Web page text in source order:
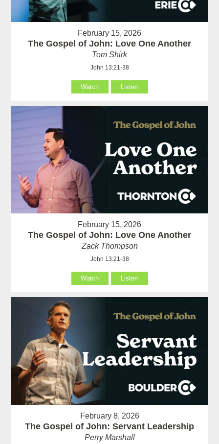
February 15, 2026
The Gospel of John: Love One Another
Tom Shirk
John 13:21-38
Watch Listen
February 15, 2026
The Gospel of John: Love One Another
Zack Thompson
John 13:21-38
Watch Listen
February 8, 2026
The Gospel of John: Servant Leadership
Perry Marshall